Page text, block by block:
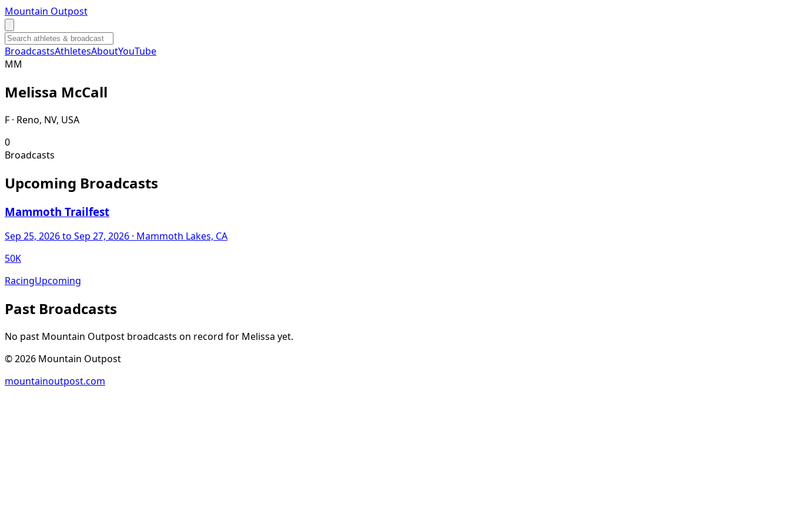
Mountain Outpost
BroadcastsAthletesAboutYouTube
MM
Melissa McCall
F · Reno, NV, USA
0
Broadcasts
Upcoming Broadcasts
Mammoth Trailfest
Sep 25, 2026to Sep 27, 2026 · Mammoth Lakes, CA
50K
RacingUpcoming
Past Broadcasts
No past Mountain Outpost broadcasts on record for Melissa yet.
©2026 Mountain Outpost
mountainoutpost.com